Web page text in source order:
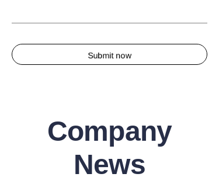
Submit now
Company
News